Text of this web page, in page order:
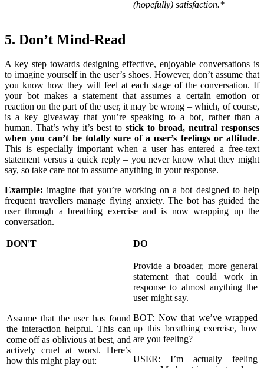
(hopefully) satisfaction.*
5. Don’t Mind-Read
A key step towards designing effective, enjoyable conversations is
to imagine yourself in the user’s shoes. However, don’t assume that
you know how they will feel at each stage of the conversation. If
your bot makes a statement that assumes a certain emotion or
reaction on the part of the user, it may be wrong – which, of course,
is a key giveaway that you’re speaking to a bot, rather than a
human. That’s why it’s best to stick to broad, neutral responses
when you can’t be totally sure of a user’s feelings or attitude.
This is especially important when a user has entered a free-text
statement versus a quick reply – you never know what they might
say, so take care not to assume anything in your response.
Example: imagine that you’re working on a bot designed to help
frequent travellers manage flying anxiety. The bot has guided the
user through a breathing exercise and is now wrapping up the
conversation.
DON'T DO
Assume that the user has found
the interaction helpful. This can
come off as oblivious at best, and
actively cruel at worst. Here’s
how this might play out:
Provide a broader, more general
statement that could work in
response to almost anything the
user might say.
BOT: Now that we’ve wrapped
up this breathing exercise, how
are you feeling?
USER: I’m actually feeling